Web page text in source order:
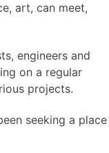
art, can meet,
engineers and
on a regular
projects.
seeking a place